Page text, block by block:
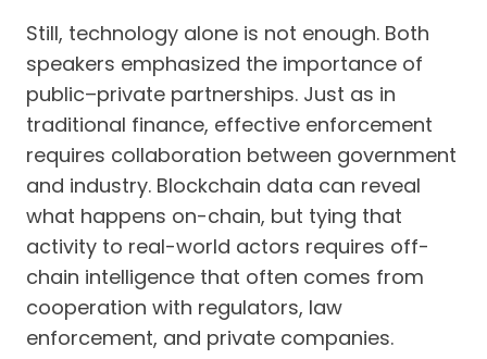
Still, technology alone is not enough. Both
speakers emphasized the importance of
public–private partnerships. Just as in
traditional finance, effective enforcement
requires collaboration between government
and industry. Blockchain data can reveal
what happens on-chain, but tying that
activity to real-world actors requires off-
chain intelligence that often comes from
cooperation with regulators, law
enforcement, and private companies.